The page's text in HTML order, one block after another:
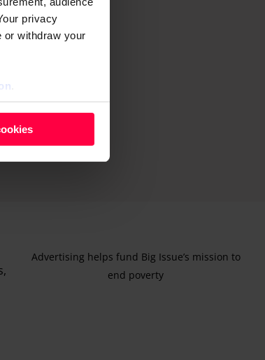
privacy
or withdraw your
can change or
Advertising helps fund Big Issue’s mission to
end poverty